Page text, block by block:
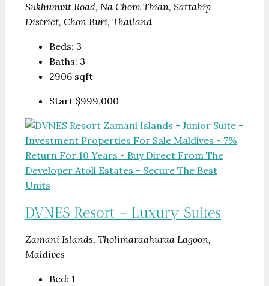
Sukhumvit Road, Na Chom Thian, Sattahip
District, Chon Buri, Thailand
Beds: 3
Baths: 3
2906 sqft
Start $999,000
DVNES Resort – Luxury Suites
Zamani Islands, Tholimaraahuraa Lagoon,
Maldives
Bed: 1